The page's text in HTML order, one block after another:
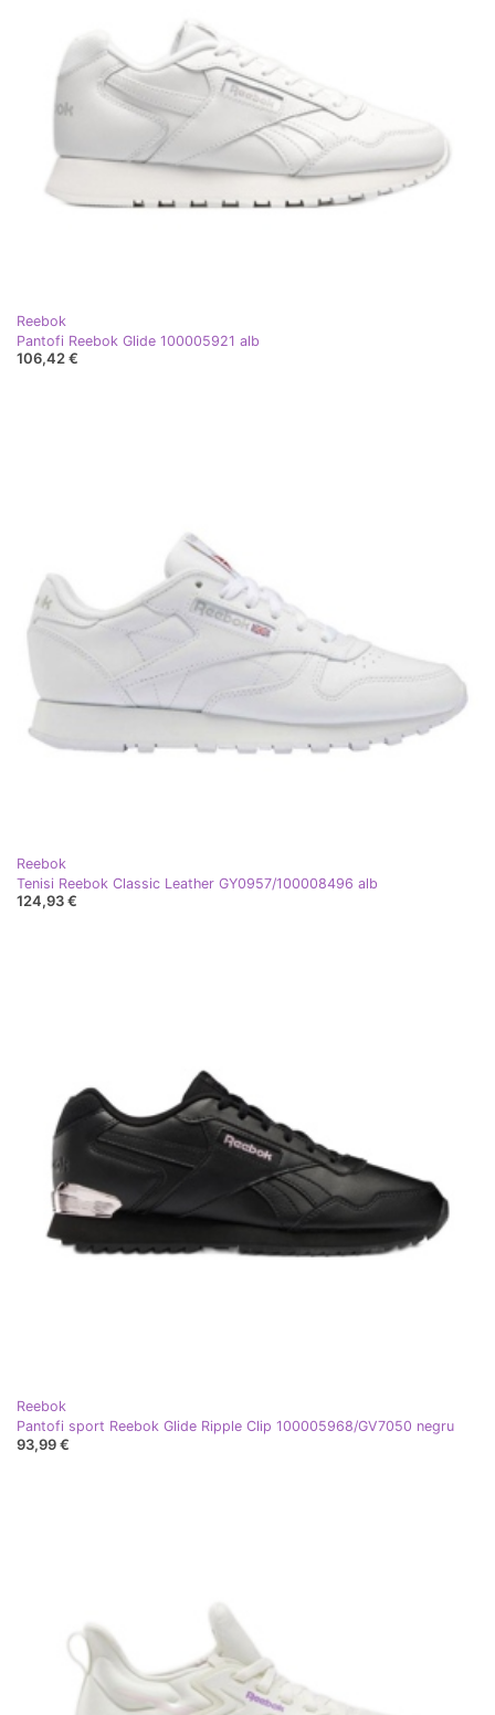
Reebok
Pantofi Reebok Glide 100005921 alb
106,42 €
Reebok
Tenisi Reebok Classic Leather GY0957/100008496 alb
124,93 €
Reebok
Pantofi sport Reebok Glide Ripple Clip 100005968/GV7050 negru
93,99 €